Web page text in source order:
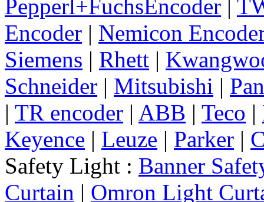
Pepperl+FuchsEncoder |
Encoder | Nemicon
Siemens | Rhett |
Schneider | Mitsubishi |
| TR encoder | ABB | Teco |
Keyence | Leuze | Parker |
Safety Light : Banner
Curtain | Omron Light